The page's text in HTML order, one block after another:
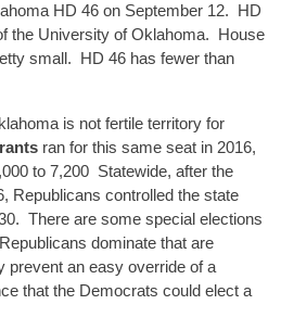
HD 46 on September 12. HD
f the University of Oklahoma. House
small. HD 46 has fewer than
is not fertile territory for
ts ran for this same seat in 2016,
to 7,200 Statewide, after the
Republicans controlled the state
There are some special elections
dominate that are
prevent an easy override of a
that the Democrats could elect a